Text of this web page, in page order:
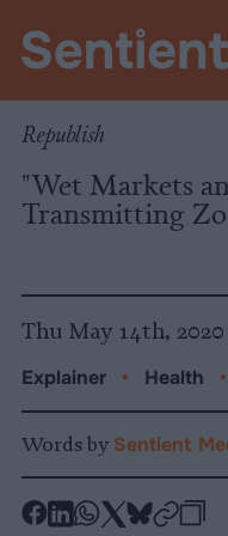
Republish
"Wet Markets
Transmitting
Thu May 14th, 2020
Explainer • Health •
Words by Sentient
-
-
-
-
-